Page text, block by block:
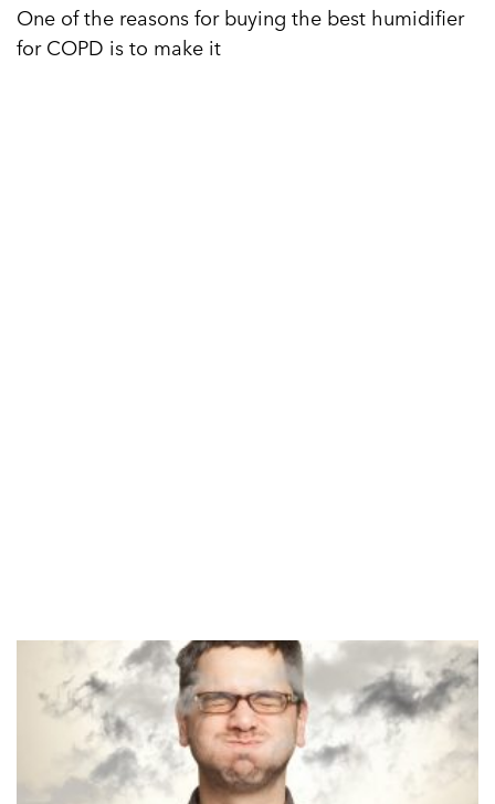
One of the reasons for buying the best humidifier
for COPD is to make it